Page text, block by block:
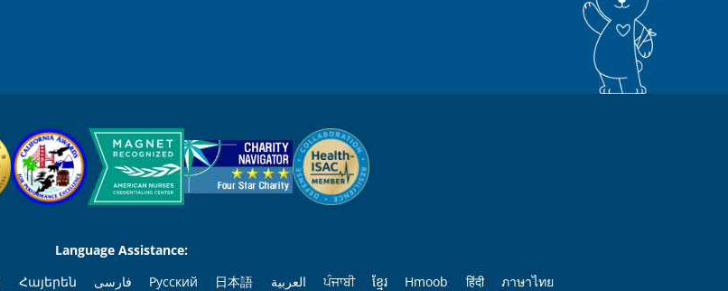
Language Assistance:
Հայերեն فارسی Русский 日本語 العربية ਪੰਜਾਬੀ ខ្មែរ Hmoob हिंदी ภาษาไทย